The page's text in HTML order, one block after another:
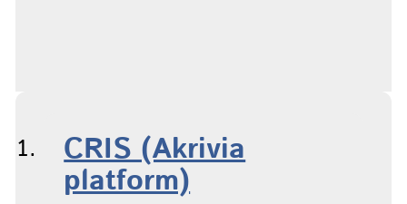
CRIS (Akrivia
platform)